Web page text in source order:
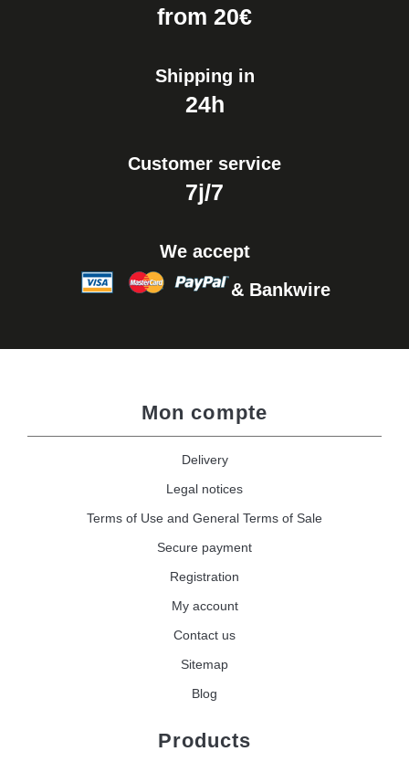
from 20€
Shipping in
24h
Customer service
7j/7
We accept
& Bankwire
Mon compte
Delivery
Legal notices
Terms of Use and General Terms of Sale
Secure payment
Registration
My account
Contact us
Sitemap
Blog
Products